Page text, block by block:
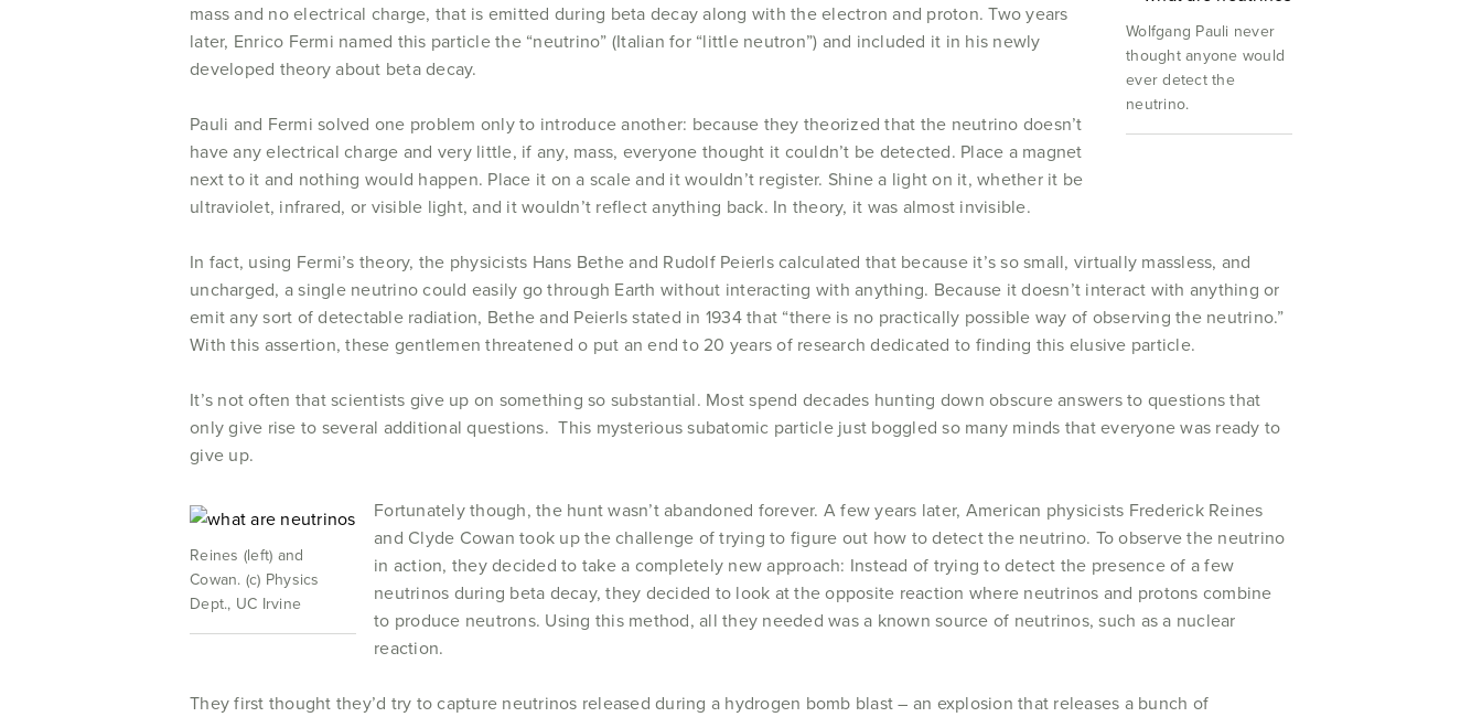
Wolfgang Pauli never
thought anyone would
ever detect the
neutrino.
mass and no electrical charge, that is emitted during beta decay along with the electron and proton. Two years
later, Enrico Fermi named this particle the “neutrino” (Italian for “little neutron”) and included it in his newly
developed theory about beta decay.
Pauli and Fermi solved one problem only to introduce another: because they theorized that the neutrino doesn’t
have any electrical charge and very little, if any, mass, everyone thought it couldn’t be detected. Place a magnet
next to it and nothing would happen. Place it on a scale and it wouldn’t register. Shine a light on it, whether it be
ultraviolet, infrared, or visible light, and it wouldn’t reflect anything back. In theory, it was almost invisible.
In fact, using Fermi’s theory, the physicists Hans Bethe and Rudolf Peierls calculated that because it’s so small, virtually massless, and
uncharged, a single neutrino could easily go through Earth without interacting with anything. Because it doesn’t interact with anything or
emit any sort of detectable radiation, Bethe and Peierls stated in 1934 that “there is no practically possible way of observing the neutrino.”
With this assertion, these gentlemen threatened o put an end to 20 years of research dedicated to finding this elusive particle.
It’s not often that scientists give up on something so substantial. Most spend decades hunting down obscure answers to questions that
only give rise to several additional questions. This mysterious subatomic particle just boggled so many minds that everyone was ready to
give up.
Reines (left) and
Cowan. (c) Physics
Dept., UC Irvine
Fortunately though, the hunt wasn’t abandoned forever. A few years later, American physicists Frederick Reines
and Clyde Cowan took up the challenge of trying to figure out how to detect the neutrino. To observe the neutrino
in action, they decided to take a completely new approach: Instead of trying to detect the presence of a few
neutrinos during beta decay, they decided to look at the opposite reaction where neutrinos and protons combine
to produce neutrons. Using this method, all they needed was a known source of neutrinos, such as a nuclear
reaction.
They first thought they’d try to capture neutrinos released during a hydrogen bomb blast – an explosion that releases a bunch of